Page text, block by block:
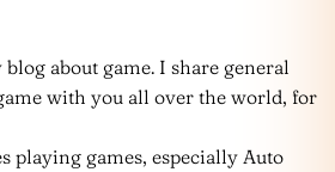
about game. I share general
with you all over the world, for
playing games, especially Auto